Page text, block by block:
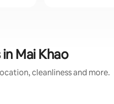
Mai Khao
cleanliness and more.